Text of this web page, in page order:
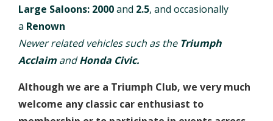
Large Saloons: 2000and 2.5, and occasionally
a Renown
Newer related vehicles such as the Triumph
Acclaim andHonda Civic.
Although we are a Triumph Club, we very much
welcome any classic car enthusiast to